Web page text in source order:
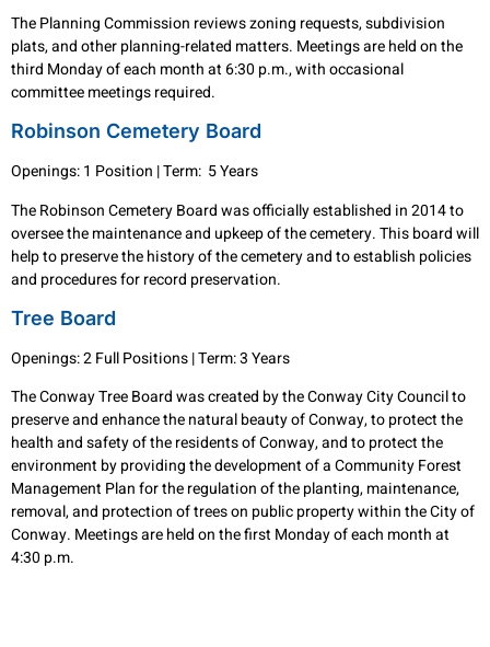
The Planning Commission reviews zoning requests, subdivision
plats, and other planning-related matters. Meetings are held on the
third Monday of each month at 6:30 p.m., with occasional
committee meetings required.
Robinson Cemetery Board
Openings: 1 Position | Term: 5 Years
The Robinson Cemetery Board was officially established in 2014 to
oversee the maintenance and upkeep of the cemetery. This board will
help to preserve the history of the cemetery and to establish policies
and procedures for record preservation.
Tree Board
Openings: 2 Full Positions | Term: 3 Years
The Conway Tree Board was created by the Conway City Council to
preserve and enhance the natural beauty of Conway, to protect the
health and safety of the residents of Conway, and to protect the
environment by providing the development of a Community Forest
Management Plan for the regulation of the planting, maintenance,
removal, and protection of trees on public property within the City of
Conway. Meetings are held on the first Monday of each month at
4:30 p.m.